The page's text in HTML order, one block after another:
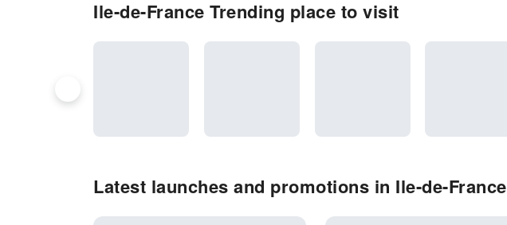
Ile-de-France Trending place to visit
Latest launches and promotions in Ile-de-France